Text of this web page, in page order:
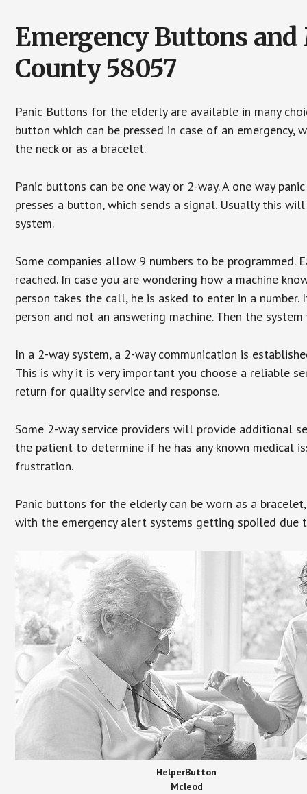
Emergency Buttons
County 58057
Panic Buttons for the elderly are available in many
button which can be pressed in case of an
the neck or as a bracelet.
Panic buttons can be one way or 2-way. A one way
presses a button, which sends a signal. Usually this
system.
Some companies allow 9 numbers to be
reached. In case you are wondering how a machine
person takes the call, he is asked to enter in a
person and not an answering machine. Then the
In a 2-way system, a 2-way communication is
This is why it is very important you choose a reliable
return for quality service and response.
Some 2-way service providers will provide additional
the patient to determine if he has any known medical
frustration.
Panic buttons for the elderly can be worn as a
with the emergency alert systems getting spoiled due
HelperButton
Mcleod